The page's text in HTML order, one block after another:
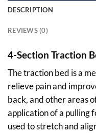
DESCRIPTION
REVIEWS (0)
4-Section Traction
The traction bed is a
relieve pain and
back, and other areas
application of a pulling
used to stretch and